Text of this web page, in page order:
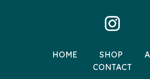
HOME SHOP
CONTACT